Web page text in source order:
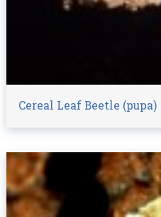
Cereal Leaf Beetle (pupa)